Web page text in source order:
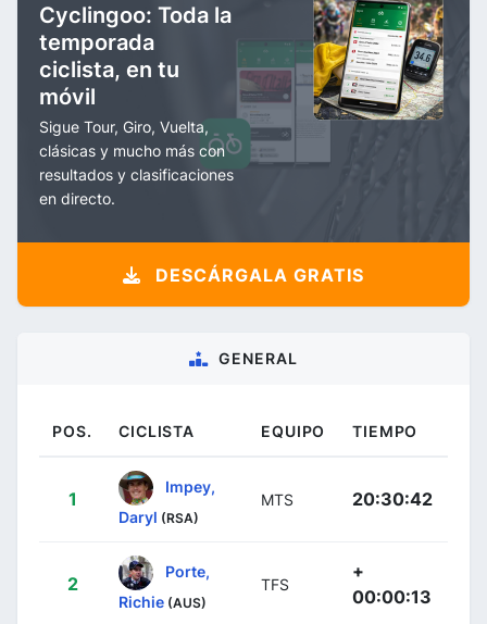
Cyclingoo: Toda la
temporada
ciclista, en tu
móvil
Sigue Tour, Giro, Vuelta,
clásicas y mucho más con
resultados y clasificaciones
en directo.
DESCÁRGALA GRATIS
GENERAL
POS. CICLISTA EQUIPO TIEMPO
1
Impey,
Daryl (RSA)
MTS 20:30:42
2
Porte,
Richie (AUS)
TFS
+
00:00:13